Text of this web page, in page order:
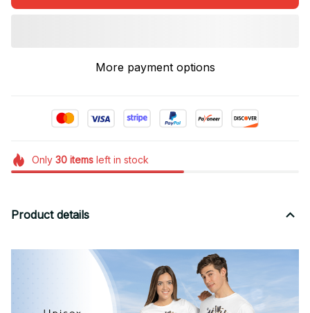
More payment options
Only 30itemsleft in stock
Product details